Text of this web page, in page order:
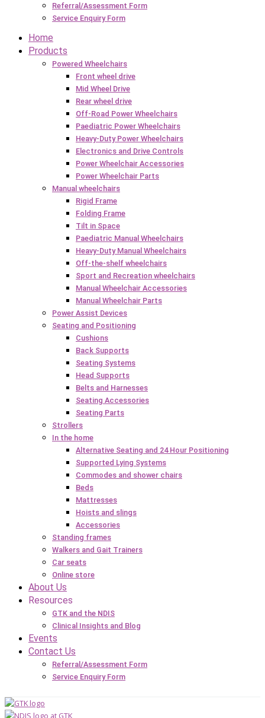
Referral/Assessment Form
Service Enquiry Form
Home
Products
Powered Wheelchairs
Front wheel drive
Mid Wheel Drive
Rear wheel drive
Off-Road Power Wheelchairs
Paediatric Power Wheelchairs
Heavy-Duty Power Wheelchairs
Electronics and Drive Controls
Power Wheelchair Accessories
Power Wheelchair Parts
Manual wheelchairs
Rigid Frame
Folding Frame
Tilt in Space
Paediatric Manual Wheelchairs
Heavy-Duty Manual Wheelchairs
Off-the-shelf wheelchairs
Sport and Recreation wheelchairs
Manual Wheelchair Accessories
Manual Wheelchair Parts
Power Assist Devices
Seating and Positioning
Cushions
Back Supports
Seating Systems
Head Supports
Belts and Harnesses
Seating Accessories
Seating Parts
Strollers
In the home
Alternative Seating and 24 Hour Positioning
Supported Lying Systems
Commodes and shower chairs
Beds
Mattresses
Hoists and slings
Accessories
Standing frames
Walkers and Gait Trainers
Car seats
Online store
About Us
Resources
GTK and the NDIS
Clinical Insights and Blog
Events
Contact Us
Referral/Assessment Form
Service Enquiry Form